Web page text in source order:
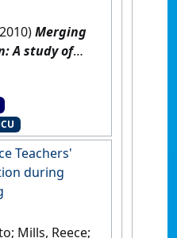
Merging
A study of
developing
scientific
Teachers'
during
Mills, Reece;